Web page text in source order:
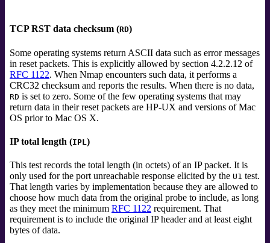
TCP RST data checksum (RD)
Some operating systems return ASCII data such as error messages
in reset packets. This is explicitly allowed by section 4.2.2.12 of
RFC 1122. When Nmap encounters such data, it performs a
CRC32 checksum and reports the results. When there is no data,
RD is set to zero. Some of the few operating systems that may
return data in their reset packets are HP-UX and versions of Mac
OS prior to Mac OS X.
IP total length (IPL)
This test records the total length (in octets) of an IP packet. It is
only used for the port unreachable response elicited by the U1 test.
That length varies by implementation because they are allowed to
choose how much data from the original probe to include, as long
as they meet the minimum RFC 1122 requirement. That
requirement is to include the original IP header and at least eight
bytes of data.